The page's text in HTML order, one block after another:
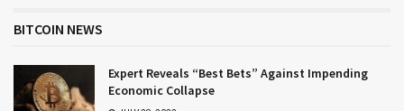
BITCOIN NEWS
Expert Reveals “Best Bets” Against Impending
Economic Collapse